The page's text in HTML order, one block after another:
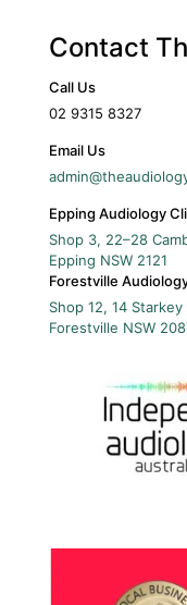
Contact
Call Us
02 9315 8327
Email Us
Epping Audiology
Shop 3, 22–28
Epping NSW 2121
Forestville
Shop 12, 14
Forestville NSW